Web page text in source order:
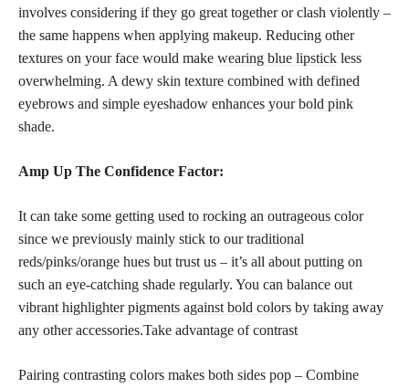
involves considering if they go great together or clash violently –
the same happens when applying makeup. Reducing other
textures on your face would make wearing blue lipstick less
overwhelming. A dewy skin texture combined with defined
eyebrows and simple eyeshadow enhances yourbold pink
shade.
Amp Up The Confidence Factor:
It can take some getting used to rocking an outrageous color
since we previously mainly stick to our traditional
reds/pinks/orange hues but trust us – it’s all about putting on
such an eye-catching shade regularly. You can balance out
vibrant highlighter pigments against bold colors by taking away
any other accessories.Take advantage of contrast
Pairing contrasting colors makes both sides pop – Combine